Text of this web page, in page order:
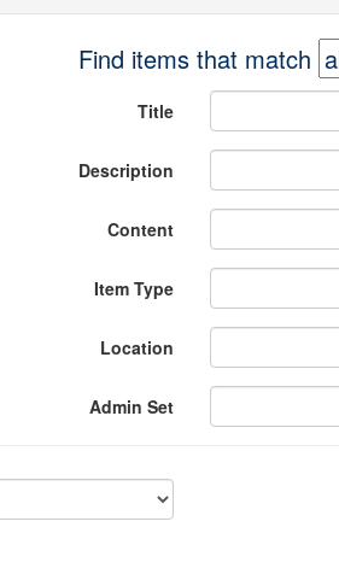
Find items that match
Title
Description
Content
Item Type
Location
Admin Set